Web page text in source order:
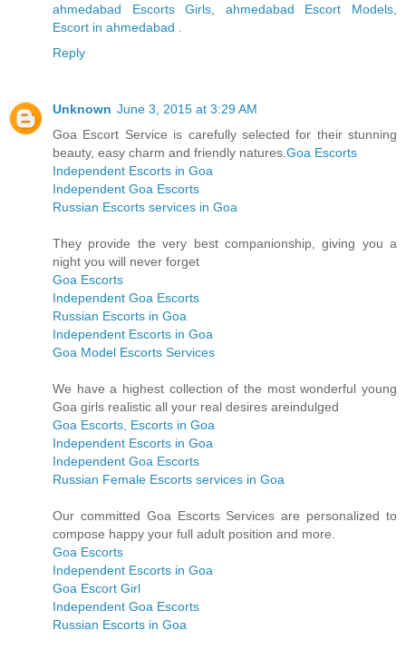
ahmedabad Escorts Girls
ahmedabad Escort Models
Escort in ahmedabad
Reply
Unknown June 3, 2015 at 3:29 AM
Goa Escort Service is carefully selected for their stunning
beauty, easy charm and friendly natures. Goa Escorts
Independent Escorts in Goa
Independent Goa Escorts
Russian Escorts services in Goa
They provide the very best companionship, giving you a
night you will never forget
Goa Escorts
Independent Goa Escorts
Russian Escorts in Goa
Independent Escorts in Goa
Goa Model Escorts Services
We have a highest collection of the most wonderful young
Goa girls realistic all your real desires areindulged
Goa Escorts, Escorts in Goa
Independent Escorts in Goa
Independent Goa Escorts
Russian Female Escorts services in Goa
Our committed Goa Escorts Services are personalized to
compose happy your full adult position and more.
Goa Escorts
Independent Escorts in Goa
Goa Escort Girl
Independent Goa Escorts
Russian Escorts in Goa